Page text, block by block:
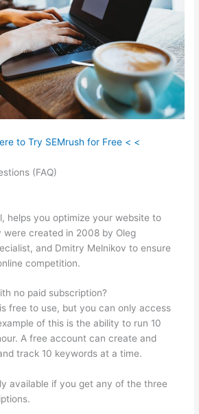
to Try SEMrush for Free < <
(FAQ)
helps you optimize your website to
were created in 2008 by Oleg
and Dmitry Melnikov to ensure
competition.
no paid subscription?
free to use, but you can only access
of this is the ability to run 10
A free account can create and
track 10 keywords at a time.
available if you get any of the three